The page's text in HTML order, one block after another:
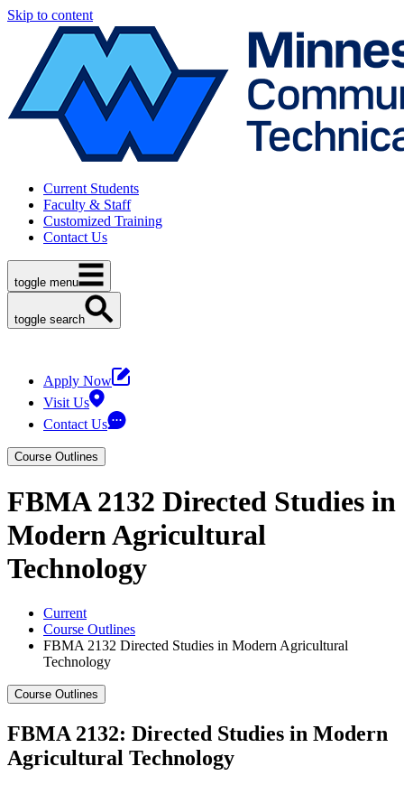
Skip to content
Current Students
Faculty & Staff
Customized Training
Contact Us
toggle menu
toggle search
Apply Now
Visit Us
Contact Us
Course Outlines
FBMA 2132 Directed Studies in
Modern Agricultural
Technology
Current
Course Outlines
FBMA 2132 Directed Studies in Modern Agricultural
Technology
Course Outlines
FBMA 2132: Directed Studies in Modern
Agricultural Technology